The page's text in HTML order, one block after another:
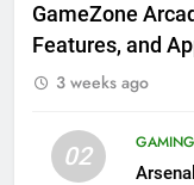
GameZone
Features, and
3 weeks ago
02 GAMING